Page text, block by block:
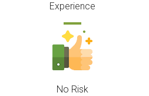
Experience
No Risk